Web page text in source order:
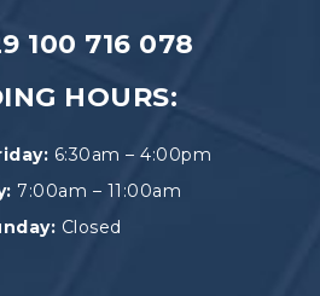
100 716 078
HOURS:
6:30am – 4:00pm
7:00am – 11:00am
Closed